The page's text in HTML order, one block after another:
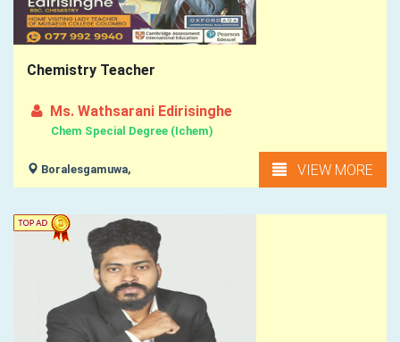
Chemistry Teacher
Ms. Wathsarani Edirisinghe
Chem Special Degree (Ichem)
Boralesgamuwa, VIEW MORE